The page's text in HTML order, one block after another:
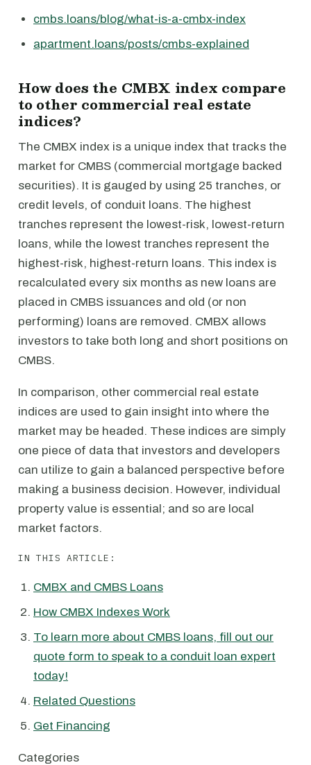
cmbs.loans/blog/what-is-a-cmbx-index
apartment.loans/posts/cmbs-explained
How does the CMBX index compare
to other commercial real estate
indices?
The CMBX index is a unique index that tracks the
market for CMBS (commercial mortgage backed
securities). It is gauged by using 25 tranches, or
credit levels, of conduit loans. The highest
tranches represent the lowest-risk, lowest-return
loans, while the lowest tranches represent the
highest-risk, highest-return loans. This index is
recalculated every six months as new loans are
placed in CMBS issuances and old (or non
performing) loans are removed. CMBX allows
investors to take both long and short positions on
CMBS.
In comparison, other commercial real estate
indices are used to gain insight into where the
market may be headed. These indices are simply
one piece of data that investors and developers
can utilize to gain a balanced perspective before
making a business decision. However, individual
property value is essential; and so are local
market factors.
IN THIS ARTICLE:
CMBX and CMBS Loans
How CMBX Indexes Work
To learn more about CMBS loans, fill out our
quote form to speak to a conduit loan expert
today!
Related Questions
Get Financing
Categories